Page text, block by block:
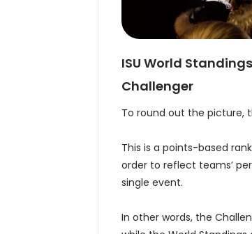
ISU World
Challenger
To round out the picture,
This is a points-based
order to reflect teams’
single event.
In other words, the